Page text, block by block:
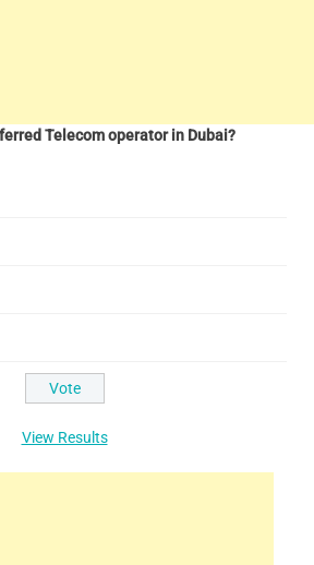
Telecom operator in Dubai?
View Results